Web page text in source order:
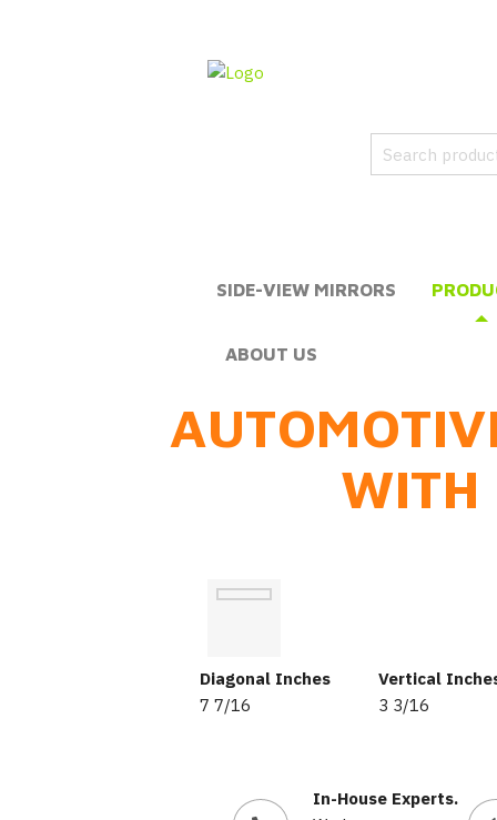
SIDE-VIEW MIRRORS
ABOUT US
WITH
Diagonal Inches
7 7/16
Vertical
3 3/16
In-House Experts.